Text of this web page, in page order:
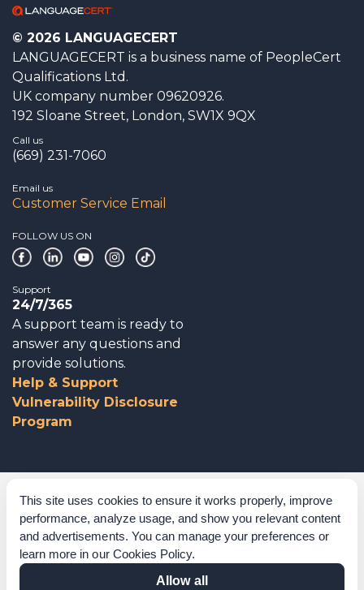
This site uses cookies to ensure it works properly, improve
performance, analyze usage, and show you relevant content
and advertisements. You can manage your preferences or
learn more in our Cookies Policy.
Allow all
© 2026 LANGUAGECERT
LANGUAGECERT is a business name of PeopleCert
Qualifications Ltd.
UK company number 09620926.
192 Sloane Street, London, SW1X 9QX
Call us
(669) 231-7060
Email us
Customer Service Email
FOLLOW US ON
Support
24/7/365
A support team is ready to
answer any questions and
provide solutions.
Help & Support
Vulnerability Disclosure
Program
Corporate Governance
Acknowledgements
Policies & Terms of Service